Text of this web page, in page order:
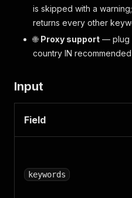
is skipped with a
returns every other
🌐 Proxy support — plug
country IN
Input
Field
keywords